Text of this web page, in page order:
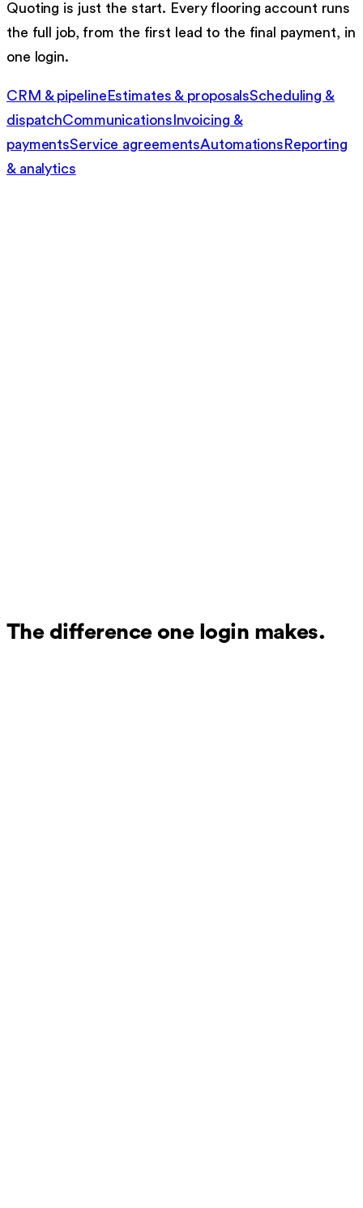
Quoting is just the start. Every flooring account runs
the full job, from the first lead to the final payment, in
one login.
CRM & pipeline Estimates & proposalsScheduling &
dispatchCommunications Invoicing &
paymentsService agreementsAutomations Reporting
& analytics
The difference one login makes.